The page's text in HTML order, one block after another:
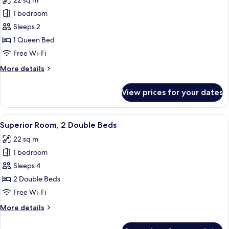
photos
for
Superior
Room,
1
Bed
1 bedroom
Sleeps 2
1 Queen Bed
Free Wi-Fi
More details
More
Room,
Queen
Bed
View prices for your dates
View
all
photos
for
Superior
Room,
2
Beds
A hotel room with two beds, a desk,
7
Superior Room, 2 Double Beds
22 sq m
1 bedroom
Sleeps 4
2 Double Beds
Free Wi-Fi
More details
More